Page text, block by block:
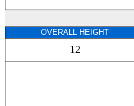
OVERALL HEIGHT
12